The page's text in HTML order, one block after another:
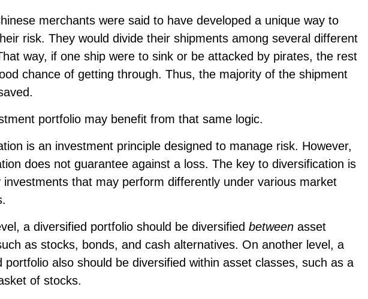
merchants were said to have developed a unique way to
risk. They would divide their shipments among several different
way, if one ship were to sink or be attacked by pirates, the rest
chance of getting through. Thus, the majority of the shipment
portfolio may benefit from that same logic.
is an investment principle designed to manage risk. However,
does not guarantee against a loss. The key to diversification is
investments that may perform differently under various market
a diversified portfolio should be diversified between asset
as stocks, bonds, and cash alternatives. On another level, a
portfolio also should be diversified within asset classes, such as a
of stocks.